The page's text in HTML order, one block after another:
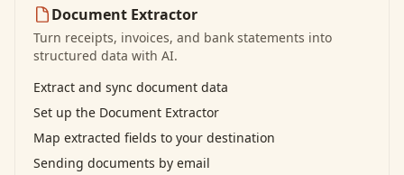
Document Extractor
Turn receipts, invoices, and bank statements into
structured data with AI.
Extract and sync document data
Set up the Document Extractor
Map extracted fields to your destination
Sending documents by email